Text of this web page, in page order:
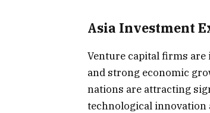
Asia Investment
Venture capital firms
and strong economic
nations are attracting
technological